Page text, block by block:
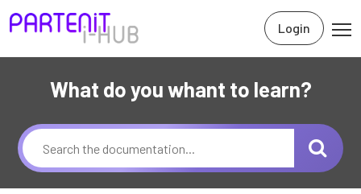
Login
What do you whant to learn?